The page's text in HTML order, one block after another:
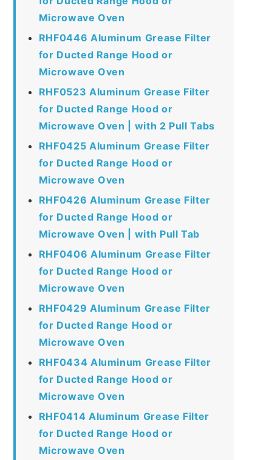
Microwave Oven
RHF0446 Aluminum Grease Filter
for Ducted Range Hood or
Microwave Oven
RHF0523 Aluminum Grease Filter
for Ducted Range Hood or
Microwave Oven | with 2 Pull Tabs
RHF0425 Aluminum Grease Filter
for Ducted Range Hood or
Microwave Oven
RHF0426 Aluminum Grease Filter
for Ducted Range Hood or
Microwave Oven | with Pull Tab
RHF0406 Aluminum Grease Filter
for Ducted Range Hood or
Microwave Oven
RHF0429 Aluminum Grease Filter
for Ducted Range Hood or
Microwave Oven
RHF0434 Aluminum Grease Filter
for Ducted Range Hood or
Microwave Oven
RHF0414 Aluminum Grease Filter
for Ducted Range Hood or
Microwave Oven